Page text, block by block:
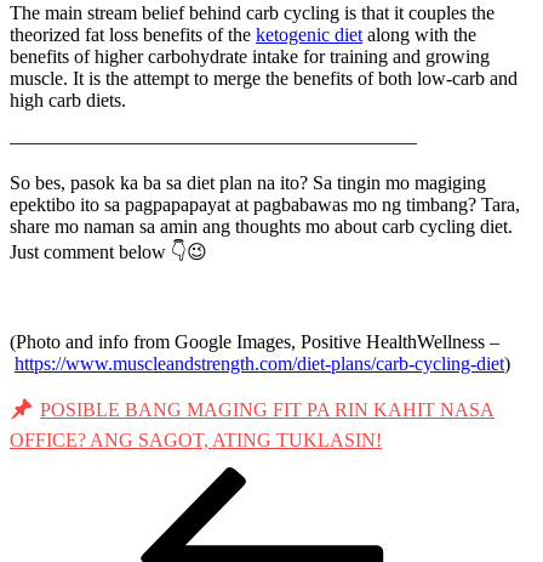
The main stream belief behind carb cycling is that it couples the
theorized fat loss benefits of the ketogenic diet along with the
benefits of higher carbohydrate intake for training and growing
muscle. It is the attempt to merge the benefits of both low-carb and
high carb diets.
—————————————————————
So bes, pasok ka ba sa diet plan na ito? Sa tingin mo magiging
epektibo ito sa pagpapapayat at pagbabawas mo ng timbang? Tara,
share mo naman sa amin ang thoughts mo about carb cycling diet.
Just comment below 👇😉
(Photo and info from Google Images, Positive HealthWellness –
https://www.muscleandstrength.com/diet-plans/carb-cycling-diet)
POSIBLE BANG MAGING FIT PA RIN KAHIT NASA
OFFICE? ANG SAGOT, ATING TUKLASIN!